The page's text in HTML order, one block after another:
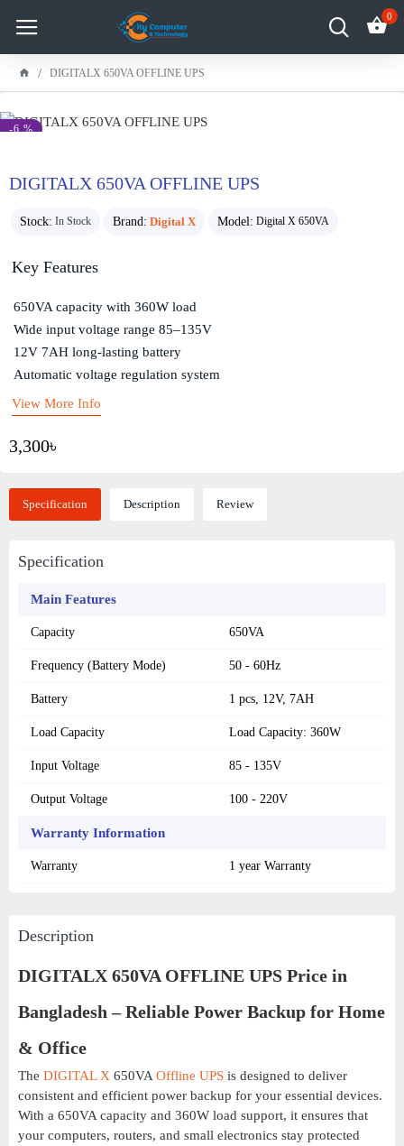
0
DIGITALX 650VA OFFLINE UPS
-6 %
DIGITALX 650VA OFFLINE UPS
Stock: In Stock Brand: Digital X Model: Digital X 650VA
3,300৳
Key Features
650VA capacity with 360W load
Wide input voltage range 85–135V
12V 7AH long-lasting battery
Automatic voltage regulation system
View More Info
Specification Description Review
Specification
Main Features
Capacity 650VA
Frequency (Battery Mode) 50 - 60Hz
Battery 1 pcs, 12V, 7AH
Load Capacity Load Capacity: 360W
Input Voltage 85 - 135V
Output Voltage 100 - 220V
Warranty Information
Warranty 1 year Warranty
Description
DIGITALX 650VA OFFLINE UPS Price in
Bangladesh – Reliable Power Backup for Home
& Office
The DIGITAL X 650VA Offline UPS is designed to deliver
consistent and efficient power backup for your essential devices.
With a 650VA capacity and 360W load support, it ensures that
your computers, routers, and small electronics stay protected